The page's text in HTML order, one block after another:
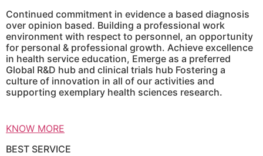
Continued commitment in evidence a based diagnosis
over opinion based. Building a professional work
environment with respect to personnel, an opportunity
for personal & professional growth. Achieve excellence
in health service education, Emerge as a preferred
Global R&D hub and clinical trials hub Fostering a
culture of innovation in all of our activities and
supporting exemplary health sciences research.
KNOW MORE
BEST SERVICE